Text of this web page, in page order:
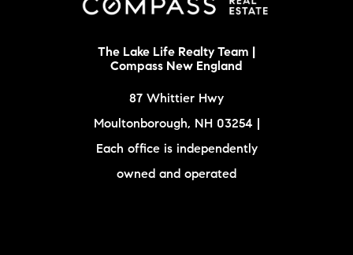
The Lake Life Realty Team |
Compass New England
87 Whittier Hwy
Moultonborough, NH 03254 |
Each office is independently
owned and operated